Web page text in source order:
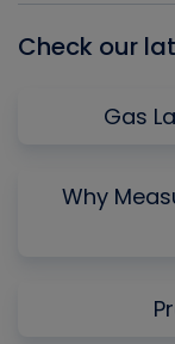
Check our
Gas
Why